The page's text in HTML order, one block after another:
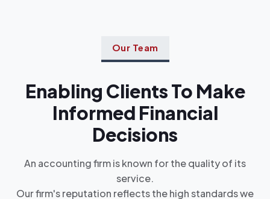
Our Team
Enabling Clients To Make
Informed Financial
Decisions
An accounting firm is known for the quality of its
service.
Our firm's reputation reflects the high standards we